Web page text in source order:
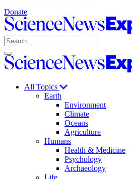
Donate
Science
News
Explores
Search
Open
search
Close
search
Science
Explores
All Topics
Earth
Environment
Climate
Oceans
Agriculture
Humans
Health & Medicine
Psychology
Archaeology